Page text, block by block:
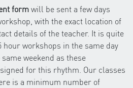
formwill be sent a few days
with the exact location of
details of the teacher. It is quite
hour workshops in the same day
weekend as these
for this rhythm. Our classes
is a minimum number of